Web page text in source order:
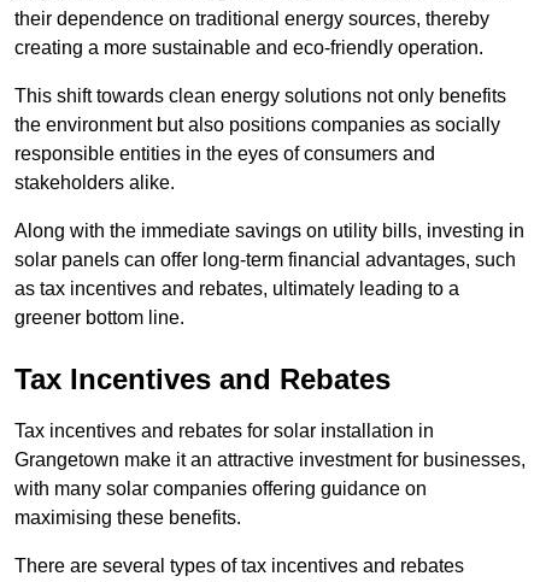
their dependence on traditional energy sources, thereby
creating a more sustainable and eco-friendly operation.
This shift towards clean energy solutions not only benefits
the environment but also positions companies as socially
responsible entities in the eyes of consumers and
stakeholders alike.
Along with the immediate savings on utility bills, investing in
solar panels can offer long-term financial advantages, such
as tax incentives and rebates, ultimately leading to a
greener bottom line.
Tax Incentives and Rebates
Tax incentives and rebates for solar installation in
Grangetown make it an attractive investment for businesses,
with many solar companies offering guidance on
maximising these benefits.
There are several types of tax incentives and rebates